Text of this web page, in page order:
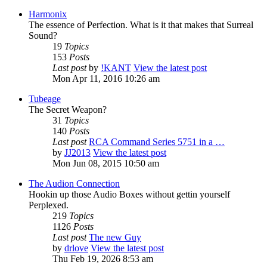
Harmonix
The essence of Perfection. What is it that makes that Surreal
Sound?
19 Topics
153 Posts
Last postby !KANT View the latest post
Mon Apr 11, 2016 10:26 am
Tubeage
The Secret Weapon?
31 Topics
140 Posts
Last post RCA Command Series 5751 in a …
by JJ2013 View the latest post
Mon Jun 08, 2015 10:50 am
The Audion Connection
Hookin up those Audio Boxes without gettin yourself
Perplexed.
219 Topics
1126 Posts
Last post The new Guy
by drlove View the latest post
Thu Feb 19, 2026 8:53 am